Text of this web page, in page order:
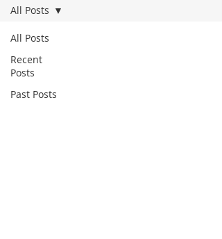
All Posts
Recent
Posts
Past Posts
All Posts